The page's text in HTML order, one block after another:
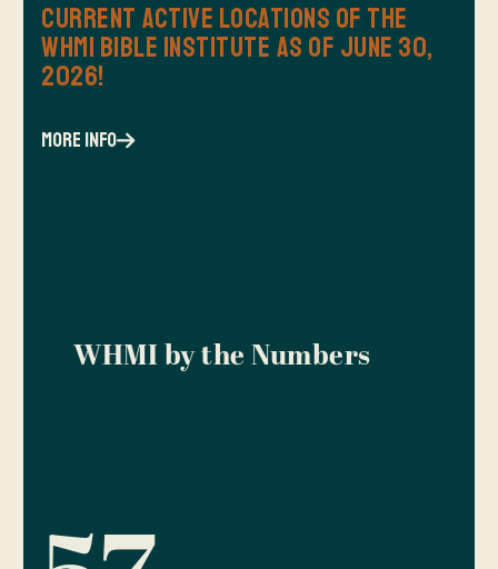
Current Active Locations of the
WHMI Bible Institute as of June 30,
2026!
more info
WHMI by the Numbers